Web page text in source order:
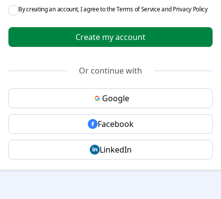
By creating an account, I agree to theTerms of ServiceandPrivacy Policy
Create my account
Or continue with
Google
Facebook
LinkedIn